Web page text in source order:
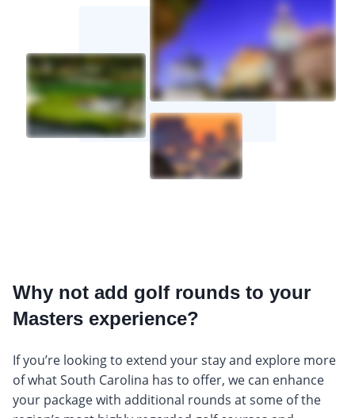
Why not add golf rounds to your
Masters experience?
If you’re looking to extend your stay and explore more
of what South Carolina has to offer, we can enhance
your package with additional rounds at some of the